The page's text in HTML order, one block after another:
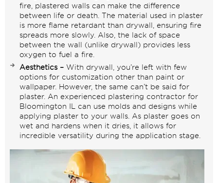
fire, plastered walls can make the difference
between life or death. The material used in plaster
is more flame retardant than drywall, ensuring fire
spreads more slowly. Also, the lack of space
between the wall (unlike drywall) provides less
oxygen to fuel a fire.
Aesthetics – With drywall , you’re left with few
options for customization other than paint or
wallpaper. However, the same can’t be said for
plaster. An experienced plastering contractor for
Bloomington IL can use molds and designs while
applying plaster to your walls. As plaster goes on
wet and hardens when it dries, it allows for
incredible versatility during the application stage.